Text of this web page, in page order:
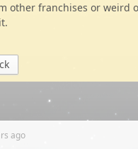
other franchises or
ago